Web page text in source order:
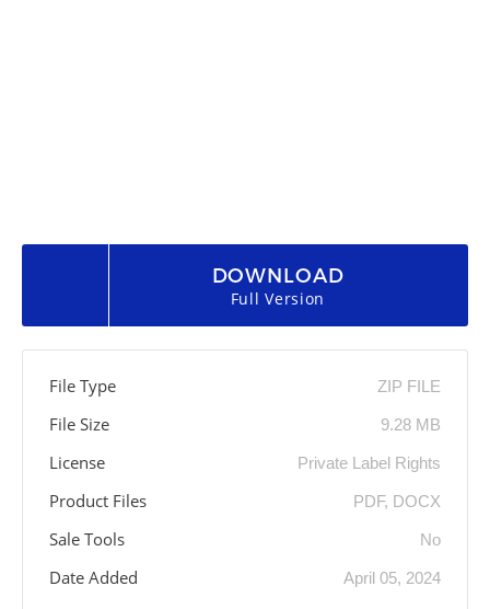
DOWNLOAD
Full Version
File Type ZIP FILE
File Size 9.28 MB
License Private Label Rights
Product Files PDF, DOCX
Sale Tools No
Date Added April 05, 2024